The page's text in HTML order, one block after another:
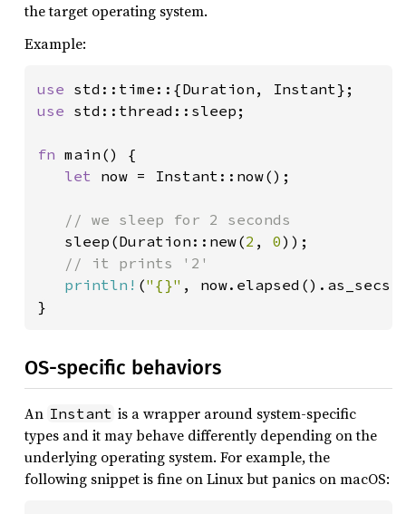
the target operating system.
Example:
use
use std::thread::sleep;
fn main() {
let now = Instant::now();
// we sleep for 2 seconds
sleep(Duration::new(2 , 0));
// it prints '2'
println! ("{}" ,
}
OS-specific behaviors
An Instant is a wrapper around system-specific
types and it may behave differently depending on the
underlying operating system. For example, the
following snippet is fine on Linux but panics on macOS: